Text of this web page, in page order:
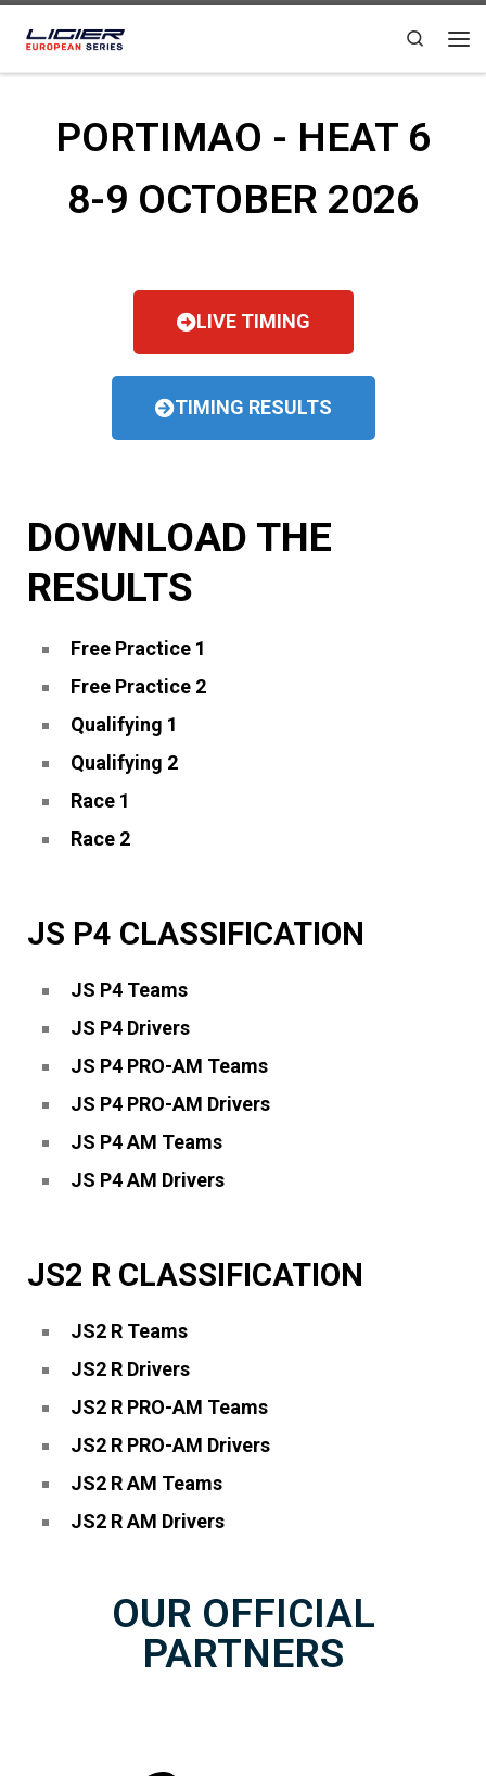
Skip to content Search
PORTIMAO - HEAT 6
8-9 OCTOBER 2026
LIVE TIMING
TIMING RESULTS
DOWNLOAD THE
RESULTS
Free Practice 1
Free Practice 2
Qualifying 1
Qualifying 2
Race 1
Race 2
JS P4 CLASSIFICATION
JS P4 Teams
JS P4 Drivers
JS P4 PRO-AM Teams
JS P4 PRO-AM Drivers
JS P4 AM Teams
JS P4 AM Drivers
JS2 R CLASSIFICATION
JS2 R Teams
JS2 R Drivers
JS2 R PRO-AM Teams
JS2 R PRO-AM Drivers
JS2 R AM Teams
JS2 R AM Drivers
OUR OFFICIAL
PARTNERS